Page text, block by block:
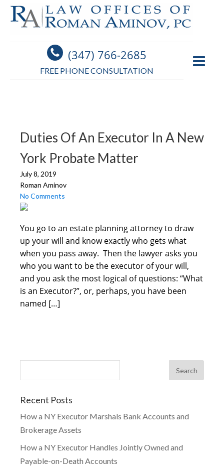
(347) 766-2685
FREE PHONE CONSULTATION
Duties Of An Executor In A New
York Probate Matter
July 8, 2019
Roman Aminov
No Comments
You go to an estate planning attorney to draw
up your will and know exactly who gets what
when you pass away. Then the lawyer asks you
who you want to be the executor of your will,
and you ask the most logical of questions: “What
is an Executor?”, or, perhaps, you have been
named […]
Recent Posts
How a NY Executor Marshals Bank Accounts and
Brokerage Assets
How a NY Executor Handles Jointly Owned and
Payable-on-Death Accounts